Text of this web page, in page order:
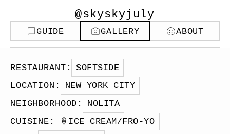
@skyskyjuly
GUIDE GALLERY ABOUT
RESTAURANT :
SOFTSIDE
LOCATION :
NEW YORK CITY
NEIGHBORHOOD :
NOLITA
CUISINE : 🍦 ICE CREAM/FRO-YO